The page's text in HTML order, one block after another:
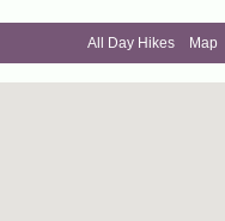
All Day Hikes Map